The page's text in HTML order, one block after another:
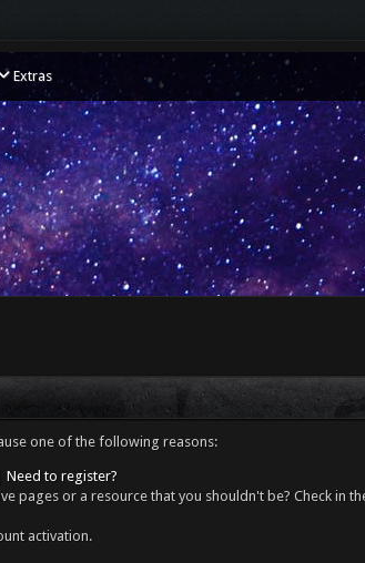
Extras
one of the following reasons:
Need to register?
pages or a resource that you shouldn't be? Check in
activation.